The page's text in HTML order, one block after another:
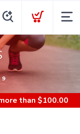
9
than $100.00